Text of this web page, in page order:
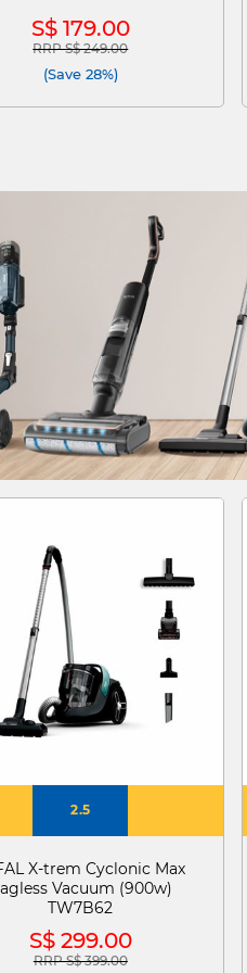
S$ 179.00
Price reduced from
RRP S$ 249.00to
(Save 28%)
2.5
X-trem Cyclonic Max
Vacuum (900w)
TW7B62
S$ 299.00
Price reduced from
RRP S$ 399.00to